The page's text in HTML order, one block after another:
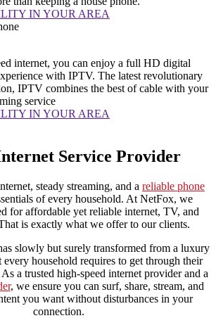
IN YOUR AREA
internet, you can enjoy a full HD digital
with IPTV. The latest revolutionary
IPTV combines the best of cable with your
service
IN YOUR AREA
Service Provider
steady streaming, and a reliable phone
of every household. At NetFox, we
for affordable yet reliable internet, TV, and
is exactly what we offer to our clients.
slowly but surely transformed from a luxury
every household requires to get through their
a trusted high-speed internet provider and a
, we ensure you can surf, share, stream, and
you want without disturbances in your
connection.